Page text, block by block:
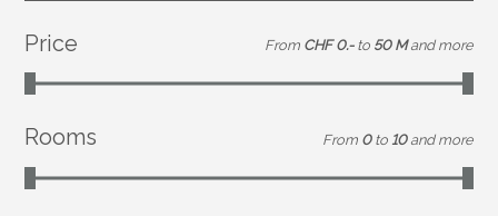
Price From CHF 0.- to 50 M and more
Rooms From 0 to 10 and more